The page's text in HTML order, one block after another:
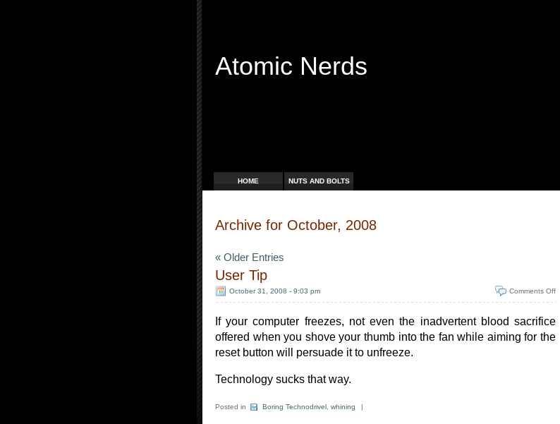
Atomic Nerds
HOME NUTS AND BOLTS
Archive for October, 2008
« Older Entries
User Tip
October 31, 2008 - 9:03 pm Comments Off
If your computer freezes, not even the inadvertent blood sacrifice
offered when you shove your thumb into the fan while aiming for the
reset button will persuade it to unfreeze.
Technology sucks that way.
Posted in Boring Technodrivel whining |